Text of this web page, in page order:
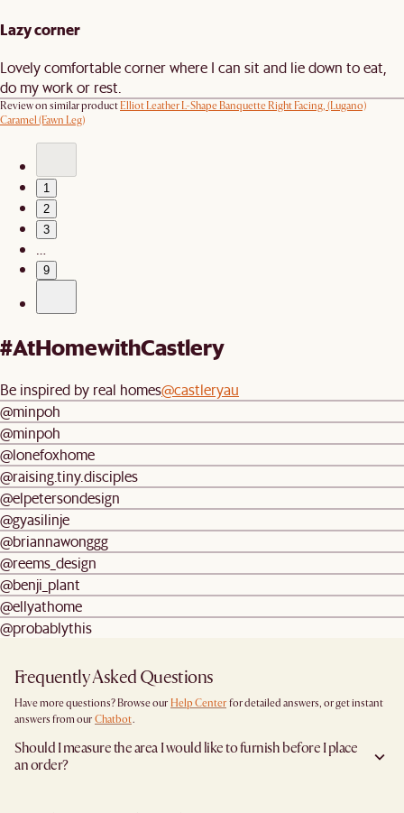
Lazy corner
Lovely comfortable corner where I can sit and lie down to eat,
do my work or rest.
Review on similar productElliot Leather L-Shape Banquette Right Facing, (Lugano)
Caramel (Fawn Leg)
1
2
3
9
#AtHomewithCastlery
Be inspired by real homes@castleryau
@minpoh
@minpoh
@lonefoxhome
@raising.tiny.disciples
@elpetersondesign
@gyasilinje
@briannawonggg
@reems_design
@benji_plant
@ellyathome
@probablythis
Frequently Asked Questions
Have more questions? Browse our Help Center for detailed answers, or get instant
answers from our Chatbot.
Should I measure the area I would like to furnish before I place
an order?